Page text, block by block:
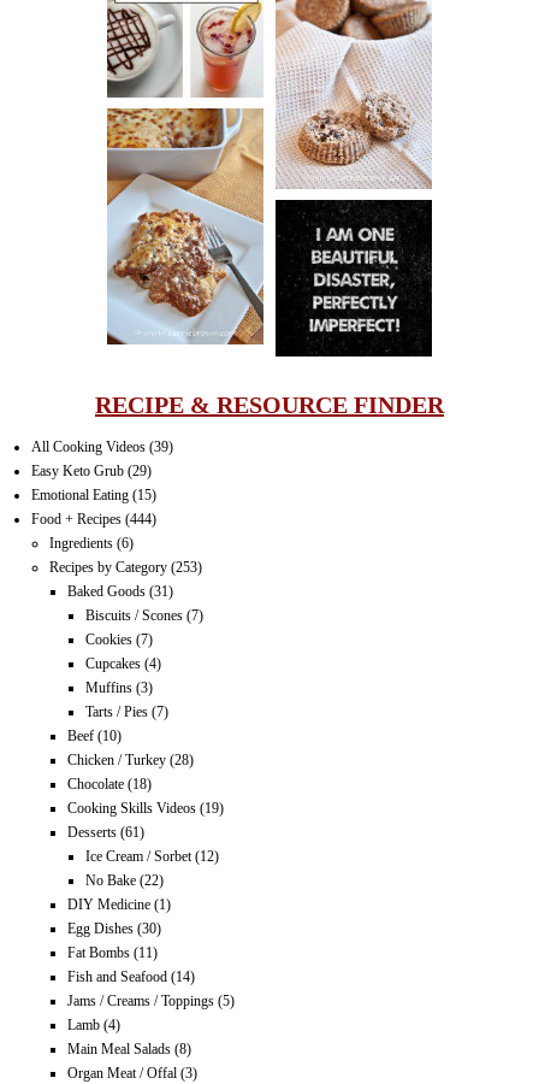
CINNAMON
PECAN
MUFFINS
LASAGNA
IT CAN BE
ONE HELL OF
A STRUGGLE
RECIPE & RESOURCE FINDER
All Cooking Videos (39)
Easy Keto Grub (29)
Emotional Eating (15)
Food + Recipes (444)
Ingredients (6)
Recipes by Category (253)
Baked Goods (31)
Biscuits / Scones (7)
Cookies (7)
Cupcakes (4)
Muffins (3)
Tarts / Pies (7)
Beef (10)
Chicken / Turkey (28)
Chocolate (18)
Cooking Skills Videos (19)
Desserts (61)
Ice Cream / Sorbet(12)
No Bake (22)
DIY Medicine (1)
Egg Dishes (30)
Fat Bombs (11)
Fish and Seafood (14)
Jams / Creams / Toppings (5)
Lamb (4)
Main Meal Salads (8)
Organ Meat / Offal (3)